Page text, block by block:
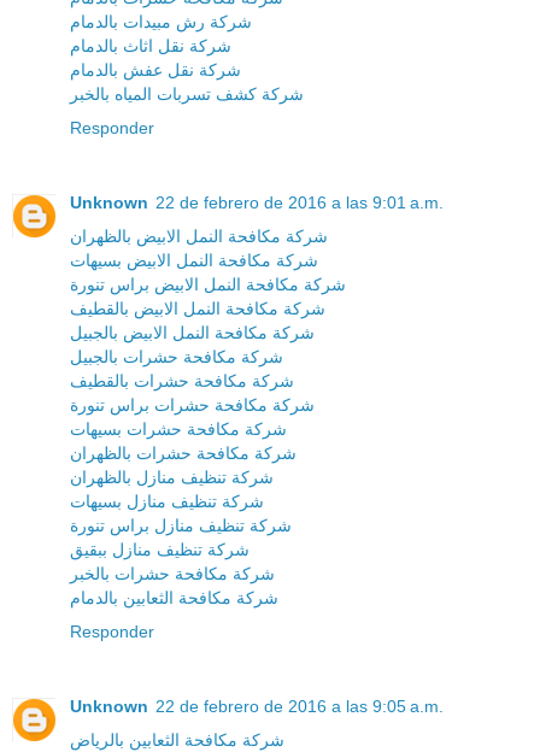
شركة رش مبيدات بالدمام
شركة نقل اثاث بالدمام
شركة نقل عفش بالدمام
شركة كشف تسربات المياه بالخبر
Responder
Unknown 22 de febrero de 2016 a las 9:01 a.m.
شركة مكافحة النمل الابيض بالظهران
شركة مكافحة النمل الابيض بسيهات
شركة مكافحة النمل الابيض براس تنورة
شركة مكافحة النمل الابيض بالقطيف
شركة مكافحة النمل الابيض بالجبيل
شركة مكافحة حشرات بالجبيل
شركة مكافحة حشرات بالقطيف
شركة مكافحة حشرات براس تنورة
شركة مكافحة حشرات بسيهات
شركة مكافحة حشرات بالظهران
شركة تنظيف منازل بالظهران
شركة تنظيف منازل بسيهات
شركة تنظيف منازل براس تنورة
شركة تنظيف منازل ببقيق
شركة مكافحة حشرات بالخبر
شركة مكافحة الثعابين بالدمام
Responder
Unknown 22 de febrero de 2016 a las 9:05 a.m.
شركة مكافحة الثعابين بالرياض